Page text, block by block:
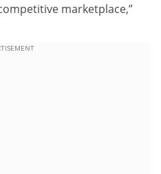
marketplace,”